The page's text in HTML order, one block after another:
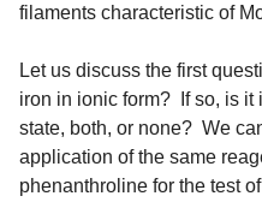
filaments characteristic of
Let us discuss the first
iron in ionic form? If so, is it
state, both, or none? We
application of the same
phenanthroline for the test